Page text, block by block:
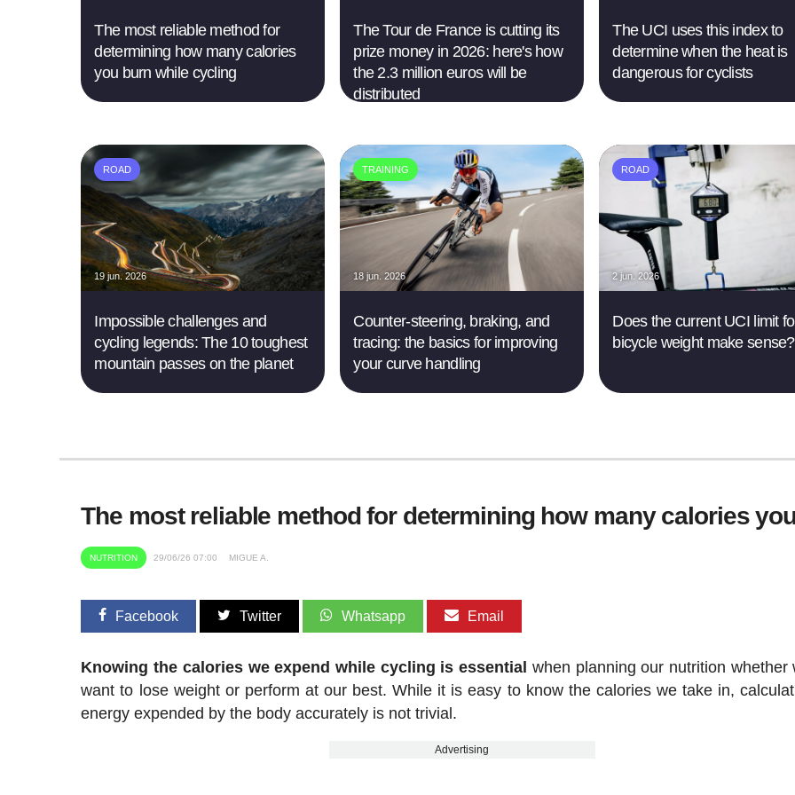
The most reliable method for
determining how many calories
you burn while cycling
The Tour de France is cutting its
prize money in 2026: here's how
the 2.3 million euros will be
distributed
The UCI uses this index to
determine when the heat is
dangerous for cyclists
ROAD
19 jun. 2026
Impossible challenges and
cycling legends: The 10 toughest
mountain passes on the planet
TRAINING
18 jun. 2026
Counter-steering, braking, and
tracing: the basics for improving
your curve handling
ROAD
2 jun. 2026
Does the current UCI limit
bicycle weight make sense?
The most reliable method for determining how many calories
NUTRITION 29/06/26 07:00 MIGUE A.
Facebook Twitter Whatsapp Email
Knowing the calories we expend while cycling is essential when planning our nutrition whether
want to lose weight or perform at our best. While it is easy to know the calories we take in,
energy expended by the body accurately is not trivial.
Advertising